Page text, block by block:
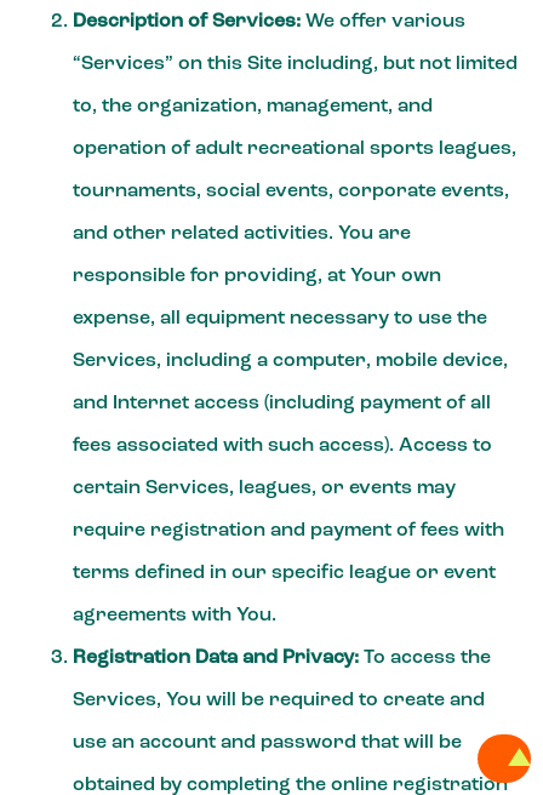
Description of Services: We offer various
“Services” on this Site including, but not limited
to, the organization, management, and
operation of adult recreational sports leagues,
tournaments, social events, corporate events,
and other related activities. You are
responsible for providing, at Your own
expense, all equipment necessary to use the
Services, including a computer, mobile device,
and Internet access (including payment of all
fees associated with such access). Access to
certain Services, leagues, or events may
require registration and payment of fees with
terms defined in our specific league or event
agreements with You.
Registration Data and Privacy: To access the
Services, You will be required to create and
use an account and password that will be
obtained by completing the online registration